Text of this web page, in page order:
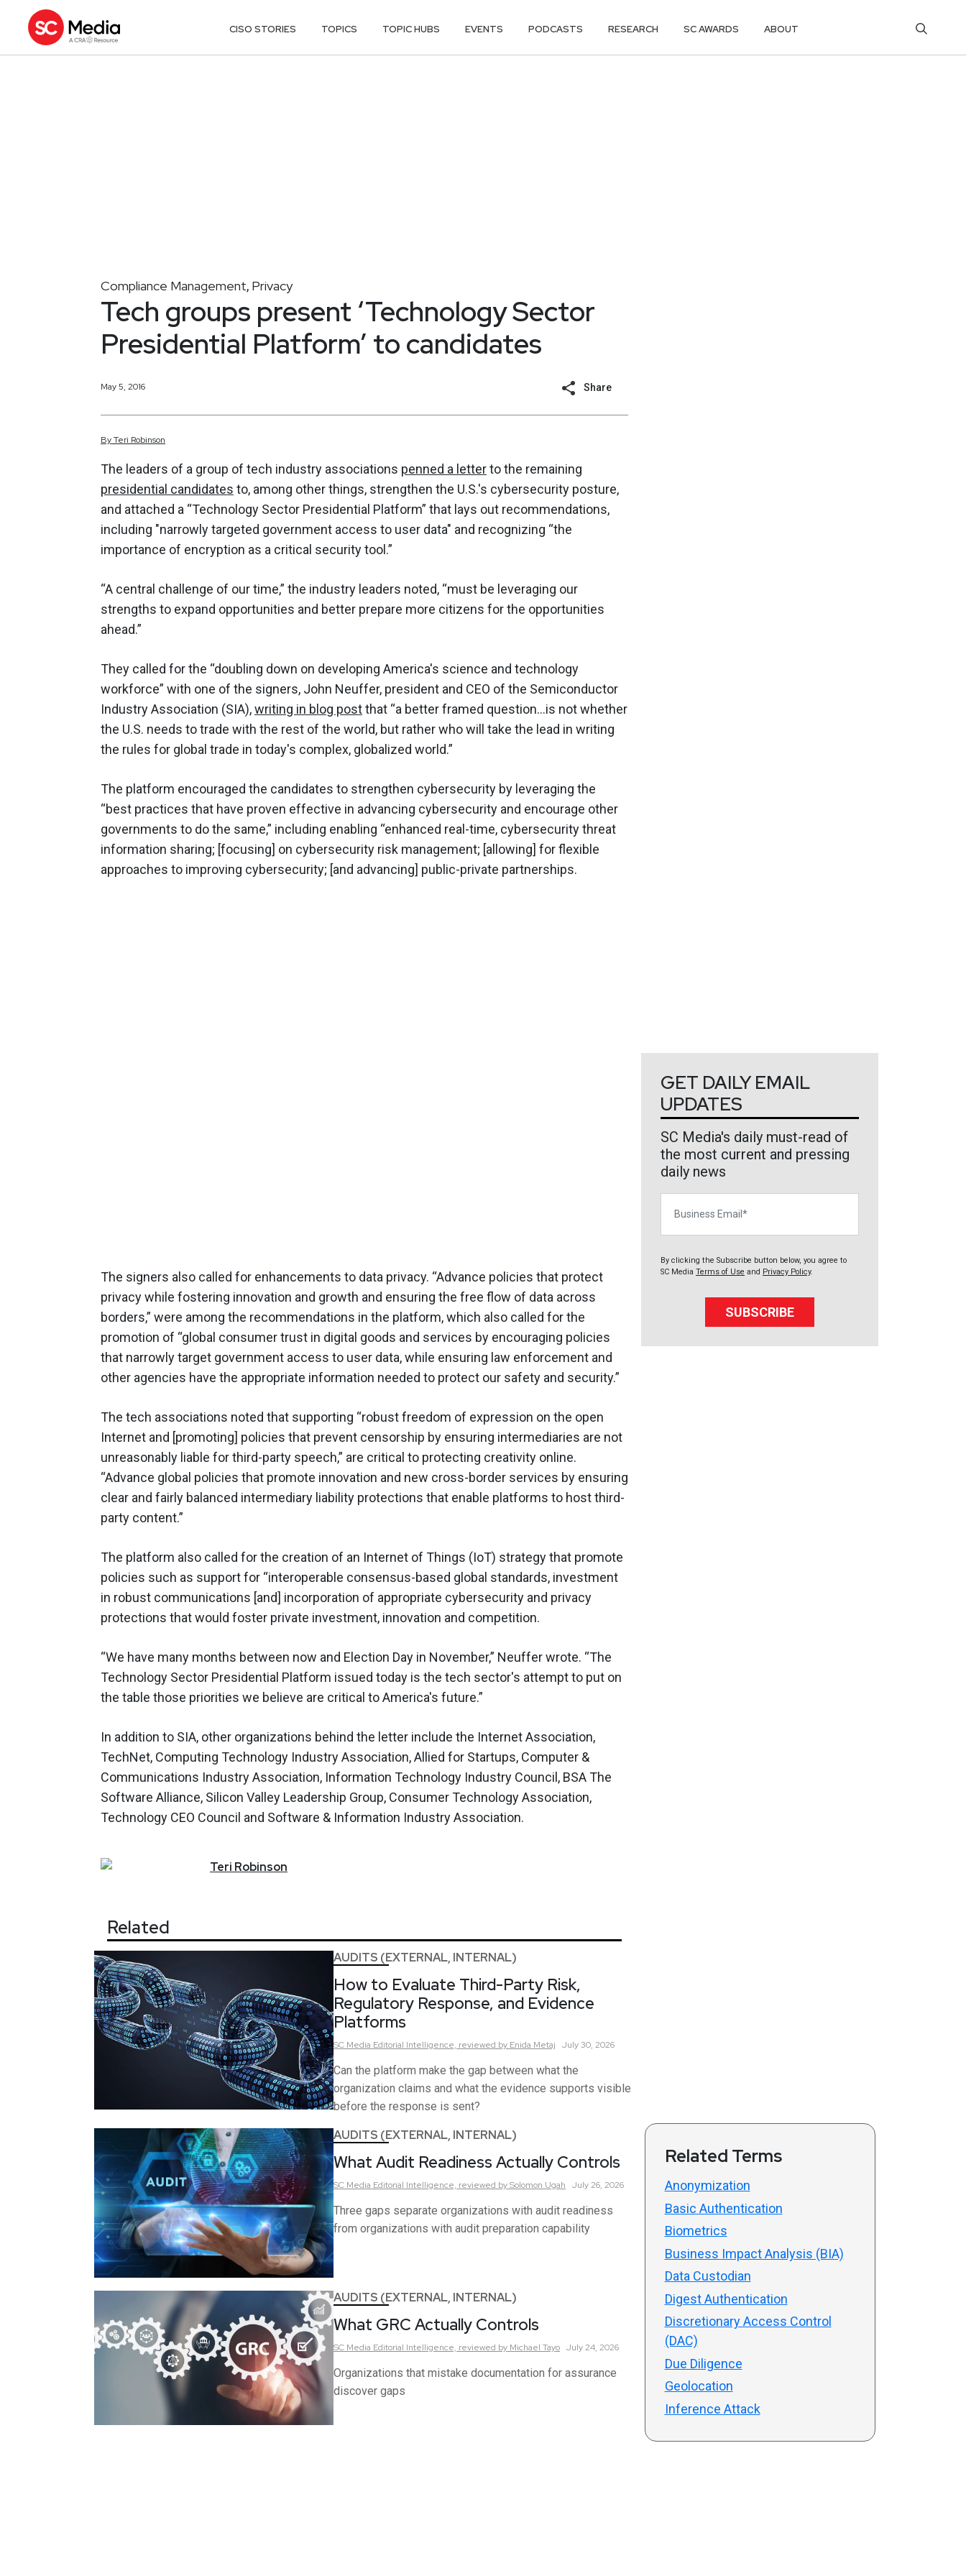
CISO STORIES TOPICS TOPIC HUBS EVENTS PODCASTS RESEARCH SC AWARDS ABOUT
Compliance Management, Privacy
Tech groups present ‘Technology Sector
Presidential Platform’ to candidates
May 5, 2016 Share
ByTeri Robinson
The leaders of a group of tech industry associations penned a letterto the remaining
presidential candidates to, among other things, strengthen the U.S.'s cybersecurity posture,
and attached a “Technology Sector Presidential Platform” that lays out recommendations,
including "narrowly targeted government access to user data" and recognizing “the
importance of encryption as a critical security tool.”
“A central challenge of our time,” the industry leaders noted, “must be leveraging our
strengths to expand opportunities and better prepare more citizens for the opportunities
ahead.”
They called for the “doubling down on developing America's science and technology
workforce” with one of the signers, John Neuffer, president and CEO of the Semiconductor
Industry Association (SIA),writing in blog postthat “a better framed question…is not whether
the U.S. needs to trade with the rest of the world, but rather who will take the lead in writing
the rules for global trade in today's complex, globalized world.”
The platform encouraged the candidates to strengthen cybersecurity by leveraging the
“best practices that have proven effective in advancing cybersecurity and encourage other
governments to do the same,” including enabling “enhanced real-time, cybersecurity threat
information sharing; [focusing] on cybersecurity risk management; [allowing] for flexible
approaches to improving cybersecurity; [and advancing] public-private partnerships.
The signers also called for enhancements to data privacy. “Advance policies that protect
privacy while fostering innovation and growth and ensuring the free flow of data across
borders,” were among the recommendations in the platform, which also called for the
promotion of “global consumer trust in digital goods and services by encouraging policies
that narrowly target government access to user data, while ensuring law enforcement and
other agencies have the appropriate information needed to protect our safety and security.”
The tech associations noted that supporting “robust freedom of expression on the open
Internet and [promoting] policies that prevent censorship by ensuring intermediaries are not
unreasonably liable for third-party speech,” are critical to protecting creativity online.
“Advance global policies that promote innovation and new cross-border services by ensuring
clear and fairly balanced intermediary liability protections that enable platforms to host third-
party content.”
The platform also called for the creation of an Internet of Things (IoT) strategy that promote
policies such as support for “interoperable consensus-based global standards, investment
in robust communications [and] incorporation of appropriate cybersecurity and privacy
protections that would foster private investment, innovation and competition.
“We have many months between now and Election Day in November,” Neuffer wrote. “The
Technology Sector Presidential Platform issued today is the tech sector's attempt to put on
the table those priorities we believe are critical to America's future.”
In addition to SIA, other organizations behind the letter include the Internet Association,
TechNet, Computing Technology Industry Association, Allied for Startups, Computer &
Communications Industry Association, Information Technology Industry Council, BSA The
Software Alliance, Silicon Valley Leadership Group, Consumer Technology Association,
Technology CEO Council and Software & Information Industry Association.
Teri Robinson
Related
AUDITS (EXTERNAL, INTERNAL)
How to Evaluate Third-Party Risk,
Regulatory Response, and Evidence
Platforms
SC Media Editorial Intelligence, reviewed by Enida Metaj July 30, 2026
Can the platform make the gap between what the
organization claims and what the evidence supports visible
before the response is sent?
AUDITS (EXTERNAL, INTERNAL)
What Audit Readiness Actually Controls
SC Media Editorial Intelligence, reviewed by Solomon Ugah July 26, 2026
Three gaps separate organizations with audit readiness
from organizations with audit preparation capability
AUDITS (EXTERNAL, INTERNAL)
What GRC Actually Controls
SC Media Editorial Intelligence, reviewed by Michael Tayo July 24, 2026
Organizations that mistake documentation for assurance
discover gaps
GET DAILY EMAIL
UPDATES
SC Media's daily must-read of
the most current and pressing
daily news
By clicking the Subscribe button below, you agree to
SC Media Terms of Use and Privacy Policy.
SUBSCRIBE
Related Terms
Anonymization
Basic Authentication
Biometrics
Business Impact Analysis (BIA)
Data Custodian
Digest Authentication
Discretionary Access Control
(DAC)
Due Diligence
Geolocation
Inference Attack